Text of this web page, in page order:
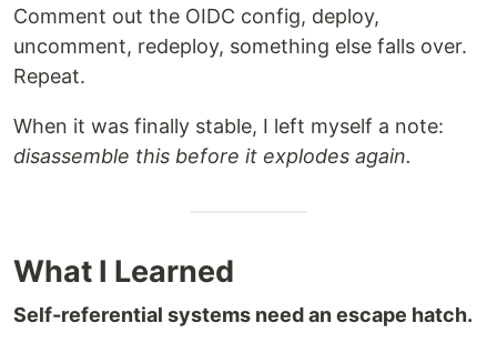
Comment out the OIDC config, deploy,
uncomment, redeploy, something else falls over.
Repeat.
When it was finally stable, I left myself a note:
disassemble this before it explodes again.
What I Learned
Self-referential systems need an escape hatch.